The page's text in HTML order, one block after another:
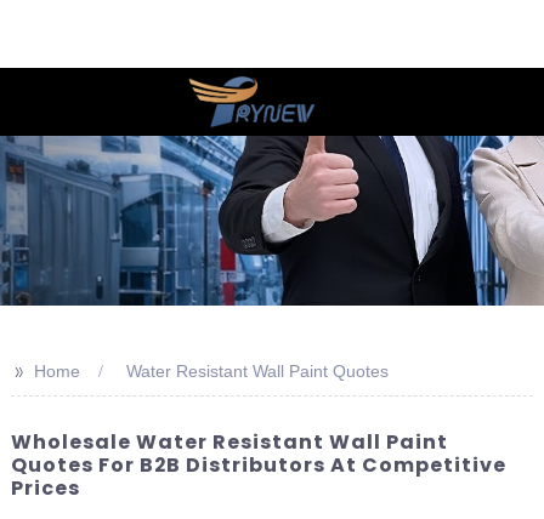
>> Home Water Resistant Wall Paint Quotes
Wholesale Water Resistant Wall Paint
Quotes For B2B Distributors At Competitive
Prices